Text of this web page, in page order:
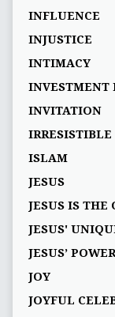
INFLUENCE
INJUSTICE
INTIMACY
INVESTMENT
INVITATION
IRRESISTIBLE
ISLAM
JESUS
JESUS IS THE
JESUS'
JESUS’ POWER
JOY
JOYFUL